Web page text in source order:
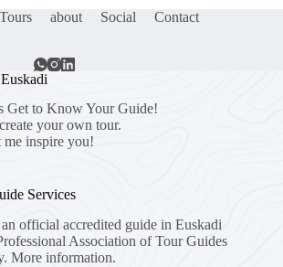
about Social Contact
Get to Know Your Guide!
your own tour.
me inspire you!
Services
official accredited guide in Euskadi
Association of Tour Guides
More information.